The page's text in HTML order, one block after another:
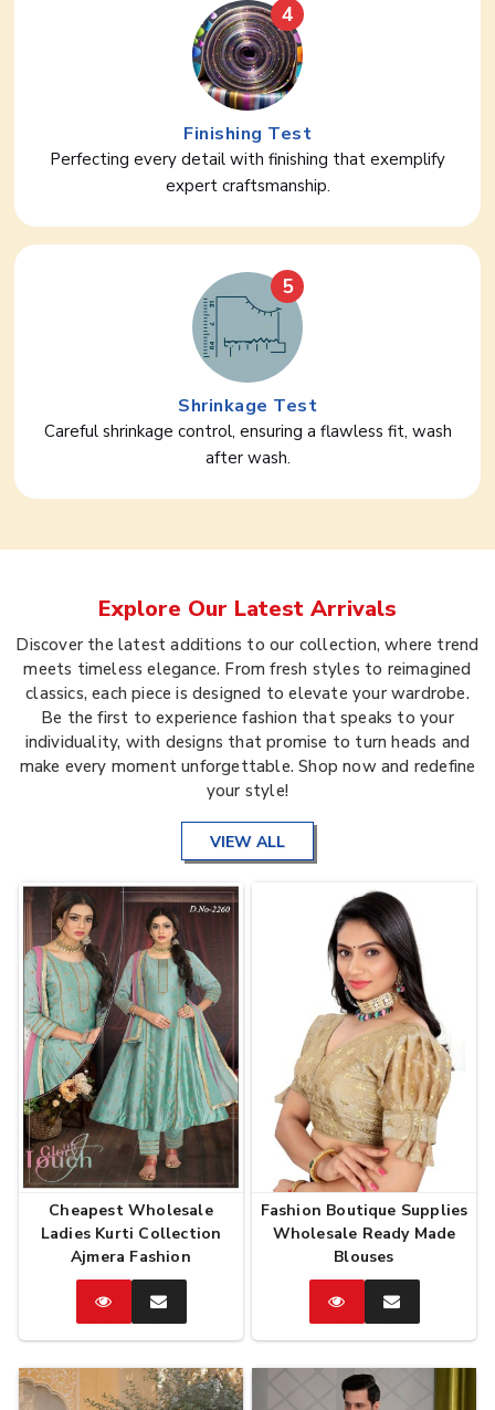
4
Finishing Test
Perfecting every detail with finishing that exemplify
expert craftsmanship.
5
Shrinkage Test
Careful shrinkage control, ensuring a flawless fit, wash
after wash.
Explore Our Latest Arrivals
Discover the latest additions to our collection, where trend
meets timeless elegance. From fresh styles to reimagined
classics, each piece is designed to elevate your wardrobe.
Be the first to experience fashion that speaks to your
individuality, with designs that promise to turn heads and
make every moment unforgettable. Shop now and redefine
your style!
VIEW ALL
Cheapest Wholesale
Ladies Kurti Collection
Ajmera Fashion
CatalogEnquire
Now
Fashion Boutique Supplies
Wholesale Ready Made
Blouses
CatalogEnquire
Now